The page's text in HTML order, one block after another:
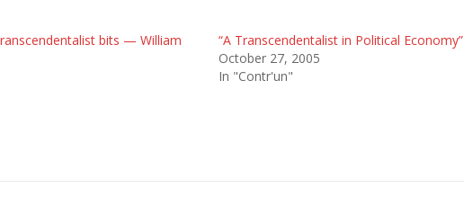
bits — William
“A Transcendentalist in Political Economy”
October 27, 2005
In "Contr'un"